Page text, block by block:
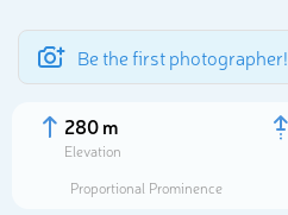
Be the first photographer!
280 m
Elevation
Proportional Prominence